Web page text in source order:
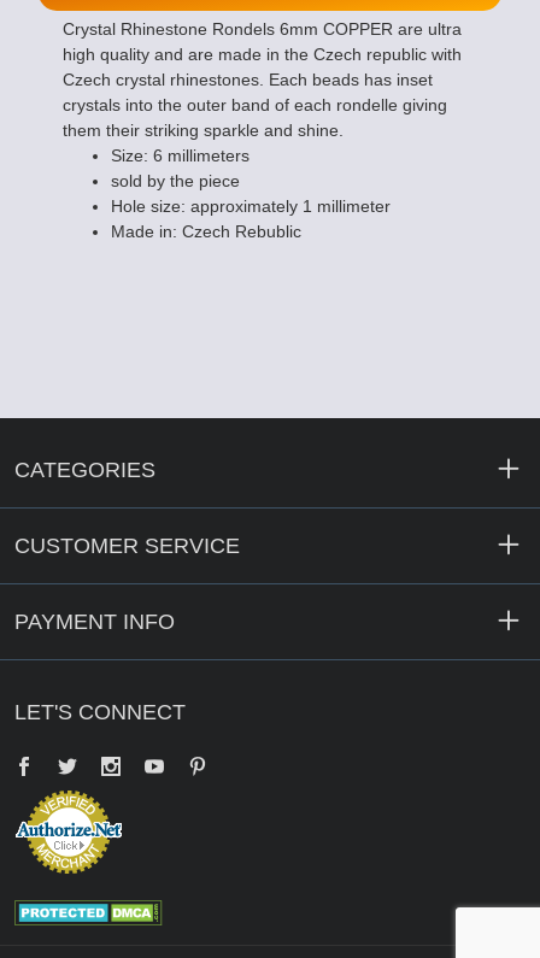
Crystal Rhinestone Rondels 6mm COPPER are ultra
high quality and are made in the Czech republic with
Czech crystal rhinestones. Each beads has inset
crystals into the outer band of each rondelle giving
them their striking sparkle and shine.
Size: 6 millimeters
sold by the piece
Hole size: approximately 1 millimeter
Made in: Czech Rebublic
CATEGORIES
CUSTOMER SERVICE
PAYMENT INFO
LET'S CONNECT
Facebook
Twitter YouTube